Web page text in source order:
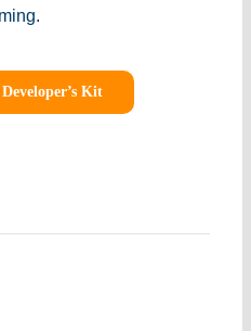
Kit